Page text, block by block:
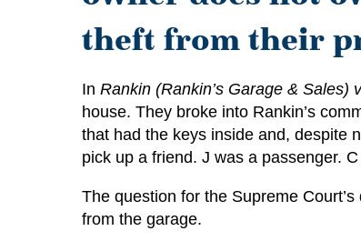
theft from their
In Rankin (Rankin’s Garage & Sales)
house. They broke into Rankin’s
that had the keys inside and, despite
pick up a friend. J was a passenger.
The question for the Supreme
from the garage.